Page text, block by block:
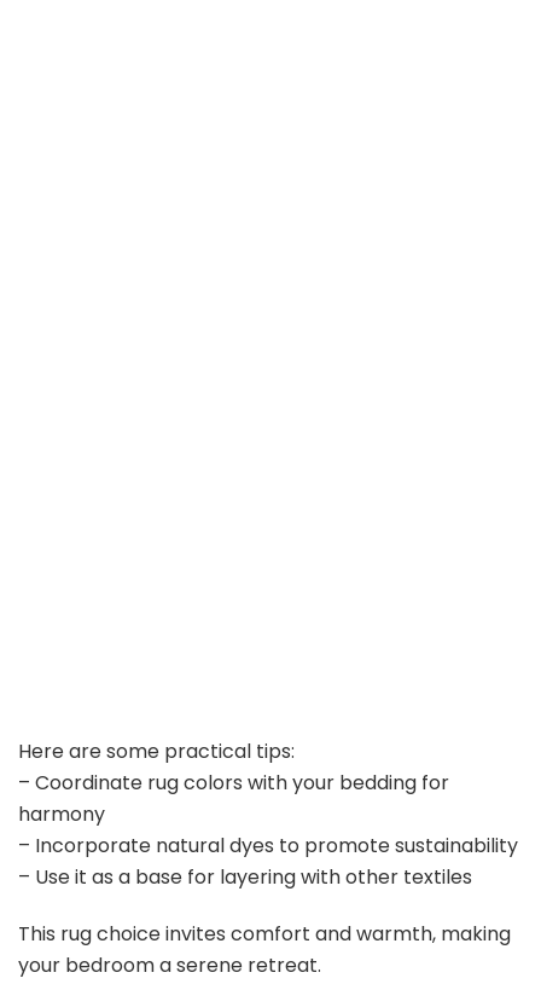
Here are some practical tips:
– Coordinate rug colors with your bedding for
harmony
– Incorporate natural dyes to promote sustainability
– Use it as a base for layering with other textiles
This rug choice invites comfort and warmth, making
your bedroom a serene retreat.